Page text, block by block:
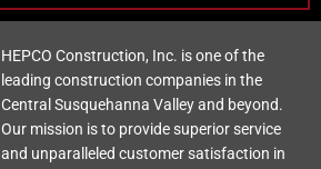
HEPCO Construction, Inc. is one of the
leading construction companies in the
Central Susquehanna Valley and beyond.
Our mission is to provide superior service
and unparalleled customer satisfaction in